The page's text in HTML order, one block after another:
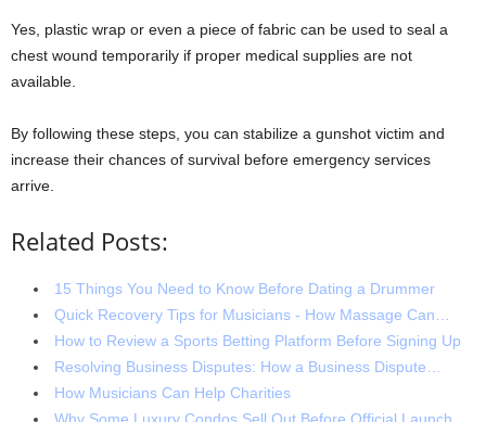
Yes, plastic wrap or even a piece of fabric can be used to seal a
chest wound temporarily if proper medical supplies are not
available.
By following these steps, you can stabilize a gunshot victim and
increase their chances of survival before emergency services
arrive.
Related Posts:
15 Things You Need to Know Before Dating a Drummer
Quick Recovery Tips for Musicians - How Massage Can…
How to Review a Sports Betting Platform Before Signing Up
Resolving Business Disputes: How a Business Dispute…
How Musicians Can Help Charities